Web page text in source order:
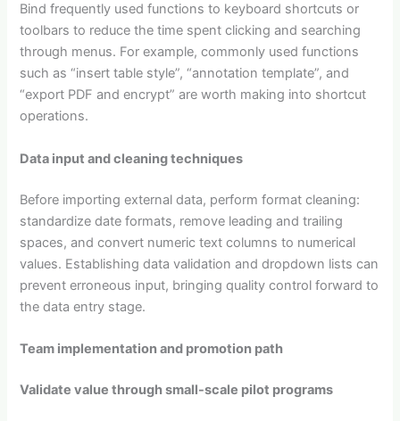
Bind frequently used functions to keyboard shortcuts or
toolbars to reduce the time spent clicking and searching
through menus. For example, commonly used functions
such as “insert table style”, “annotation template”, and
“export PDF and encrypt” are worth making into shortcut
operations.
Data input and cleaning techniques
Before importing external data, perform format cleaning:
standardize date formats, remove leading and trailing
spaces, and convert numeric text columns to numerical
values. Establishing data validation and dropdown lists can
prevent erroneous input, bringing quality control forward to
the data entry stage.
Team implementation and promotion path
Validate value through small-scale pilot programs